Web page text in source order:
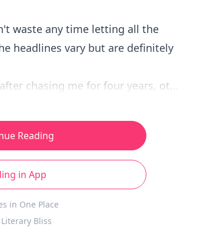
waste any time letting all the
headlines vary but are definitely
chasing me for four years, ot...
Reading
in App
in One Place
Bliss